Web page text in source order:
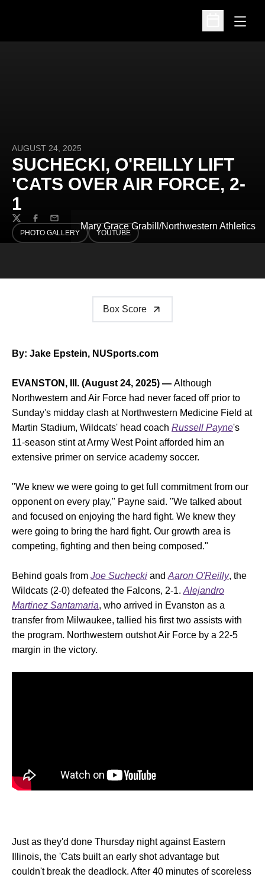
Open
Open
Mary Grace Grabill/Northwestern Athletics
AUGUST 24, 2025
SUCHECKI, O'REILLY LIFT
'CATS OVER AIR FORCE, 2-
1
TwitterFacebook
Email
PHOTO GALLERY
OPENS IN A NEW WINDOW
YOUTUBE
OPENS IN A NEW WINDOW
Box Score
By: Jake Epstein, NUSports.com
EVANSTON, Ill. (August 24, 2025) — Although
Northwestern and Air Force had never faced off prior to
Sunday's midday clash at Northwestern Medicine Field at
Martin Stadium, Wildcats' head coach Russell Payne's
11-season stint at Army West Point afforded him an
extensive primer on service academy soccer.
"We knew we were going to get full commitment from our
opponent on every play," Payne said. "We talked about
and focused on enjoying the hard fight. We knew they
were going to bring the hard fight. Our growth area is
competing, fighting and then being composed."
Behind goals from Joe Suchecki and Aaron O'Reilly, the
Wildcats (2-0) defeated the Falcons, 2-1. Alejandro
Martinez Santamaria, who arrived in Evanston as a
transfer from Milwaukee, tallied his first two assists with
the program. Northwestern outshot Air Force by a 22-5
margin in the victory.
Just as they'd done Thursday night against Eastern
Illinois, the 'Cats built an early shot advantage but
couldn't break the deadlock. After 40 minutes of scoreless